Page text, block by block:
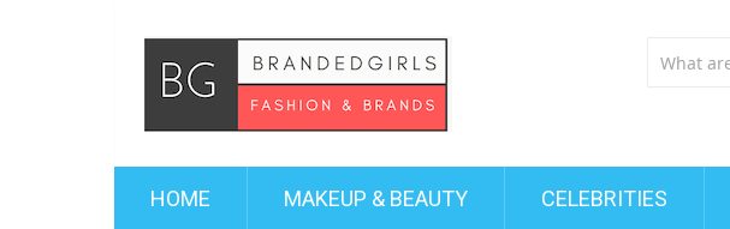
HOME MAKEUP & BEAUTY CELEBRITIES